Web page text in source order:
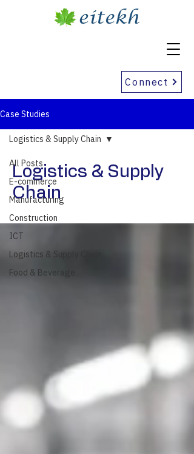
Connect
Case Studies
All Posts
E-commerce
Manufacturing
Construction
ICT
Logistics & Supply Chain
Food & Beverage
Logistics & Supply Chain
Logistics & Supply
Chain